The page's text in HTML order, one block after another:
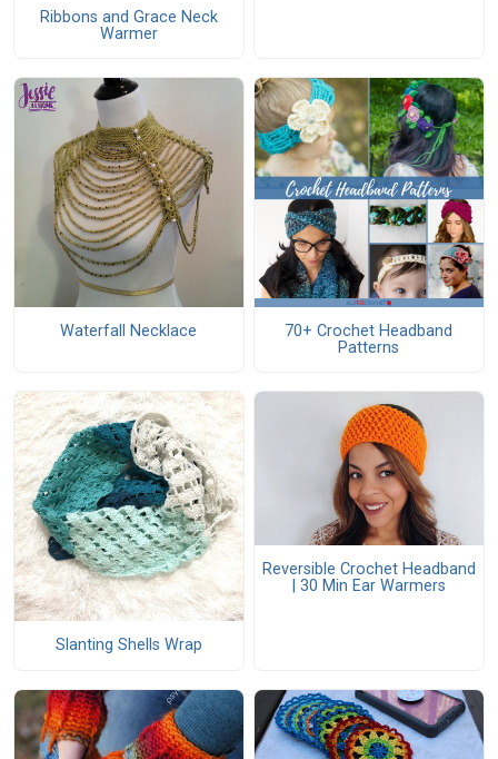
Ribbons and Grace Neck
Warmer
Waterfall Necklace
70+ Crochet Headband
Patterns
Slanting Shells Wrap
Reversible Crochet Headband
| 30 Min Ear Warmers